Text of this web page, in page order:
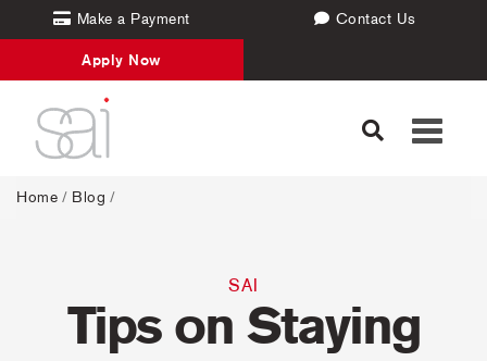
Make a Payment Contact Us
Apply Now
Toggle
Home / Blog /
SAI
Tips on Staying